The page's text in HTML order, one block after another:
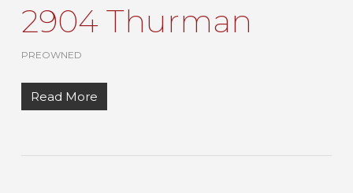
2904 Thurman
PREOWNED
Read More